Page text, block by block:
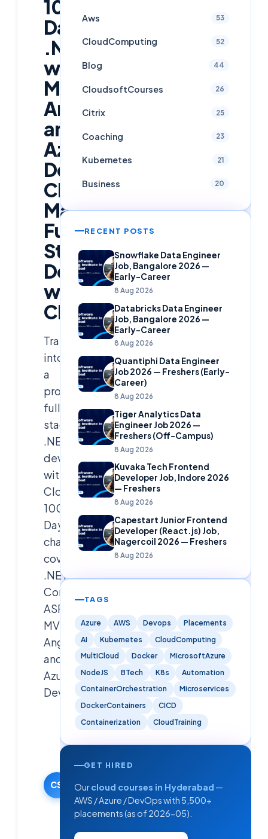
100-
Day
.NET
with
MVC,
AngularJS,
and
Azure
DevOps
Challenge:
Master
Full-
Stack
Development
with
Cloudsoft
Transform
into
a
proficient
full-
stack
.NET
developer
with
Cloudsoft’s
100-
Day
challenge,
covering
.NET
Core,
ASP.NET
MVC,
AngularJS,
and
Azure
DevOps
CS
Cloudsoft
Team
·
Updated
9 June
2026
Aws 53
CloudComputing 52
Blog 44
CloudsoftCourses 26
Citrix 25
Coaching 23
Kubernetes 21
Business 20
RECENT POSTS
Snowflake Data Engineer
Job, Bangalore 2026 —
Early-Career
8 Aug 2026
Databricks Data Engineer
Job, Bangalore 2026 —
Early-Career
8 Aug 2026
Quantiphi Data Engineer
Job 2026 — Freshers (Early-
Career)
8 Aug 2026
Tiger Analytics Data
Engineer Job 2026 —
Freshers (Off-Campus)
8 Aug 2026
Kuvaka Tech Frontend
Developer Job, Indore 2026
— Freshers
8 Aug 2026
Capestart Junior Frontend
Developer (React.js) Job,
Nagercoil 2026 — Freshers
8 Aug 2026
TAGS
Azure AWS Devops
Placements
AI
Kubernetes
CloudComputing
MultiCloud
Docker
MicrosoftAzure
NodeJS
BTech K8s
Automation
ContainerOrchestration
Microservices
DockerContainers
CICD
Containerization
CloudTraining
GET HIRED
Ourcloud courses in Hyderabad —
AWS / Azure / DevOps with 5,500+
placements (as of 2026-05).